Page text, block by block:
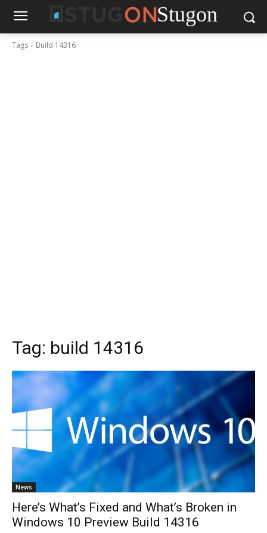
Stugon
Tags Build 14316
Tag: build 14316
News
Here’s What’s Fixed and What’s Broken in
Windows 10 Preview Build 14316